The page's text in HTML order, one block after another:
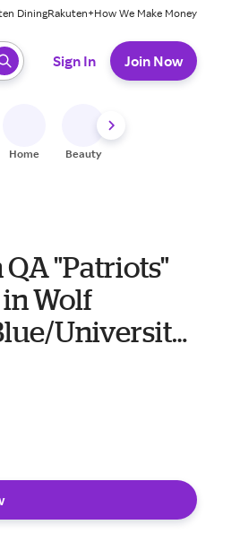
DiningRakuten+How We Make Money
Sign In Join Now
Home Beauty
QA "Patriots"
in Wolf
University